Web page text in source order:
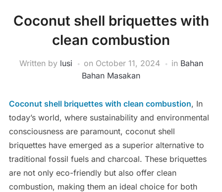
Coconut shell briquettes with
clean combustion
Written by lusi on October 11, 2024 in Bahan
Bahan Masakan
Coconut shell briquettes with clean combustion, In
today’s world, where sustainability and environmental
consciousness are paramount, coconut shell
briquettes have emerged as a superior alternative to
traditional fossil fuels and charcoal. These briquettes
are not only eco-friendly but also offer clean
combustion, making them an ideal choice for both